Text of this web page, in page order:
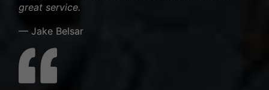
great service.
— Jake Belsar